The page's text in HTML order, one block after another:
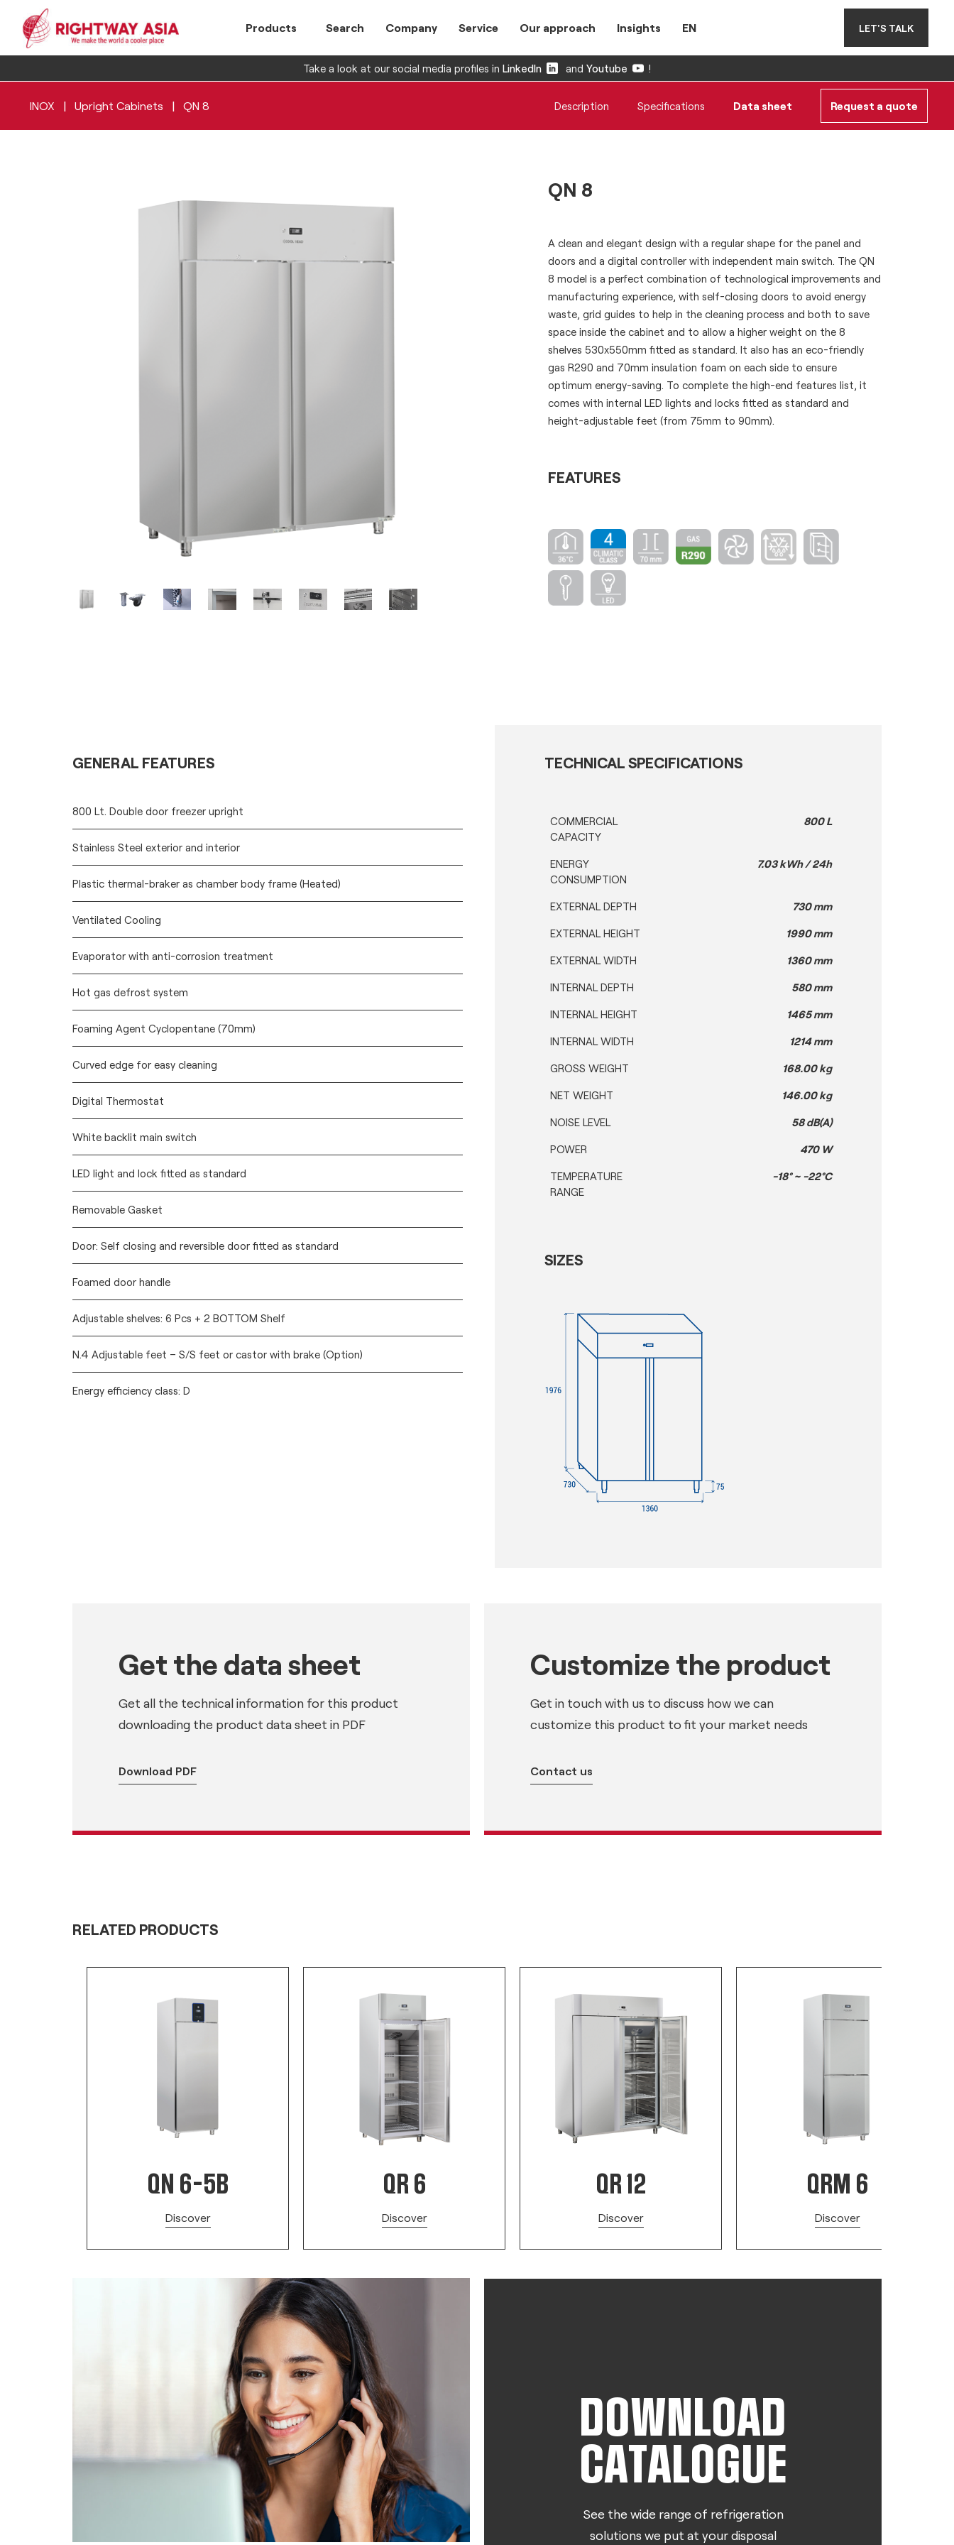
Products Search Company Service Our approach Insights EN LET'S TALK
Take a look at our social media profiles in LinkedIn and Youtube !
INOX | Upright Cabinets | QN 8 Description Specifications Data sheet Request a quote
QN 8
A clean and elegant design with a regular shape for the panel and
doors and a digital controller with independent main switch. The QN
8 model is a perfect combination of technological improvements and
manufacturing experience, with self-closing doors to avoid energy
waste, grid guides to help in the cleaning process and both to save
space inside the cabinet and to allow a higher weight on the 8
shelves 530x550mm fitted as standard. It also has an eco-friendly
gas R290 and 70mm insulation foam on each side to ensure
optimum energy-saving. To complete the high-end features list, it
comes with internal LED lights and locks fitted as standard and
height-adjustable feet (from 75mm to 90mm).
FEATURES
GENERAL FEATURES
800 Lt. Double door freezer upright
Stainless Steel exterior and interior
Plastic thermal-braker as chamber body frame (Heated)
Ventilated Cooling
Evaporator with anti-corrosion treatment
Hot gas defrost system
Foaming Agent Cyclopentane (70mm)
Curved edge for easy cleaning
Digital Thermostat
White backlit main switch
LED light and lock fitted as standard
Removable Gasket
Door: Self closing and reversible door fitted as standard
Foamed door handle
Adjustable shelves: 6 Pcs + 2 BOTTOM Shelf
N.4 Adjustable feet – S/S feet or castor with brake (Option)
Energy efficiency class: D
TECHNICAL SPECIFICATIONS
COMMERCIAL
CAPACITY
800 L
ENERGY
CONSUMPTION
7.03 kWh / 24h
EXTERNAL DEPTH 730 mm
EXTERNAL HEIGHT 1990 mm
EXTERNAL WIDTH 1360 mm
INTERNAL DEPTH 580 mm
INTERNAL HEIGHT 1465 mm
INTERNAL WIDTH 1214 mm
GROSS WEIGHT 168.00 kg
NET WEIGHT 146.00 kg
NOISE LEVEL 58 dB(A)
POWER 470 W
TEMPERATURE
RANGE
-18° ~ -22°C
SIZES
Get the data sheet
Get all the technical information for this product
downloading the product data sheet in PDF
Download PDF
Customize the product
Get in touch with us to discuss how we can
customize this product to fit your market needs
Contact us
RELATED PRODUCTS
QN 6-5B
Discover
QR 6
Discover
QR 12
Discover
QRM 6
Discover
DOWNLOAD
CATALOGUE
See the wide range of refrigeration
solutions we put at your disposal